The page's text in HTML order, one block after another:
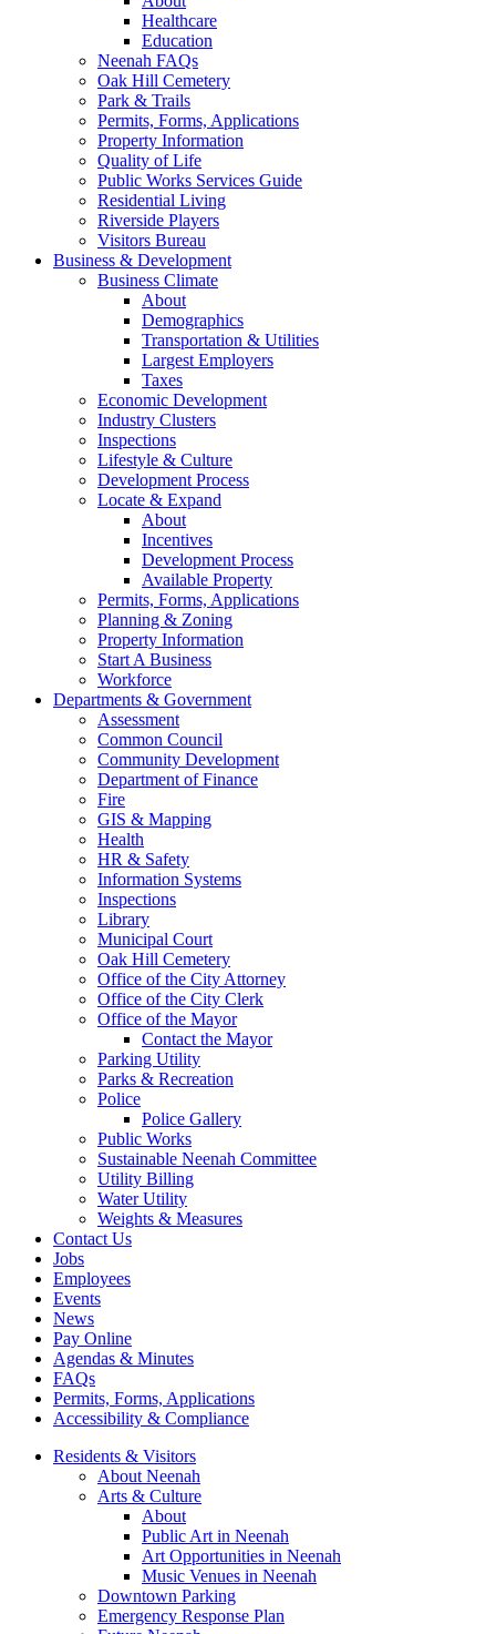
Healthcare
Education
Neenah FAQs
Oak Hill Cemetery
Park & Trails
Permits, Forms, Applications
Property Information
Quality of Life
Public Works Services Guide
Residential Living
Riverside Players
Visitors Bureau
Business & Development
Business Climate
About
Demographics
Transportation & Utilities
Largest Employers
Taxes
Economic Development
Industry Clusters
Inspections
Lifestyle & Culture
Development Process
Locate & Expand
About
Incentives
Development Process
Available Property
Permits, Forms, Applications
Planning & Zoning
Property Information
Start A Business
Workforce
Departments & Government
Assessment
Common Council
Community Development
Department of Finance
Fire
GIS & Mapping
Health
HR & Safety
Information Systems
Inspections
Library
Municipal Court
Oak Hill Cemetery
Office of the City Attorney
Office of the City Clerk
Office of the Mayor
Contact the Mayor
Parking Utility
Parks & Recreation
Police
Police Gallery
Public Works
Sustainable Neenah Committee
Utility Billing
Water Utility
Weights & Measures
Contact Us
Jobs
Employees
Events
News
Pay Online
Agendas & Minutes
FAQs
Permits, Forms, Applications
Accessibility & Compliance
Residents & Visitors
About Neenah
Arts & Culture
About
Public Art in Neenah
Art Opportunities in Neenah
Music Venues in Neenah
Downtown Parking
Emergency Response Plan